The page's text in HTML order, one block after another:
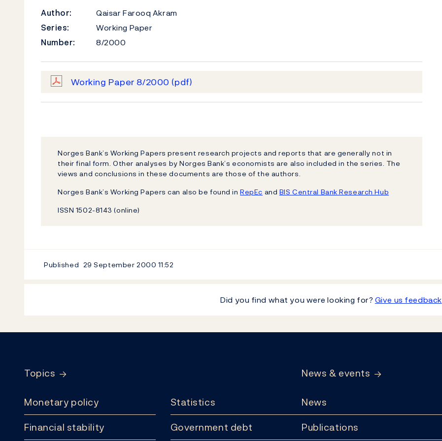
Author:
Qaisar Farooq Akram
Series:
Working Paper
Number:
8/2000
Working Paper 8/2000 (pdf)
Norges Bank’s Working Papers present research projects and reports that are generally not in
their final form. Other analyses by Norges Bank’s economists are also included in the series. The
views and conclusions in these documents are those of the authors.
Norges Bank’s Working Papers can also be found inRepEc and BIS Central Bank Research Hub
ISSN 1502-8143 (online)
Published 29 September 2000 11:52
Did you find what you were looking for? Give us feedback
Topics
Monetary policy
Financial stability
Statistics
Government debt
News & events
News
Publications